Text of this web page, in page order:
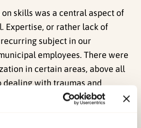
skills was a central aspect of
Expertise, or rather lack of
subject in our
employees. There were
in certain areas, above all
dealing with traumas and
for example in the field